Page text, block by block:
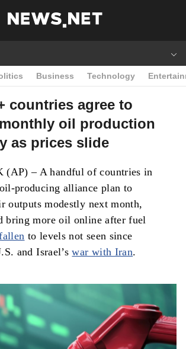
Business Technology
countries agree to
oil production
as prices slide
(AP) – A handful of countries in
producing alliance plan to
outputs modestly next month,
bring more oil online after fuel
to levels not seen since
and Israel’swar with Iran.